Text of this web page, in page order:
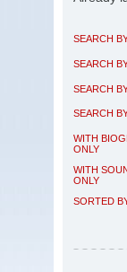
SEARCH
SEARCH
SEARCH
SEARCH
WITH
ONLY
WITH
ONLY
SORTED